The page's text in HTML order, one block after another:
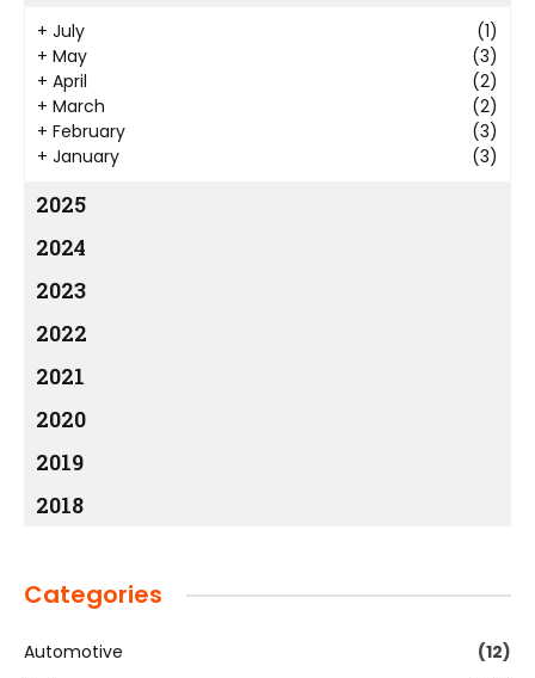
+ July
(1)
+ May
(3)
+ April
(2)
+ March
(2)
+ February
(3)
+ January (3)
2025
2024
2023
2022
2021
2020
2019
2018
Categories
Automotive
(12)